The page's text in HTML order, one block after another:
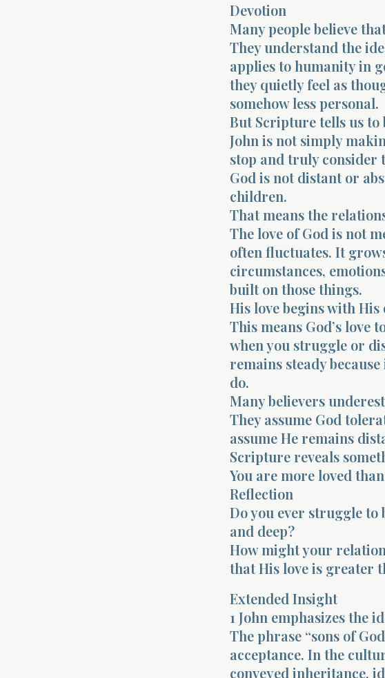
Devotion
Many people believe
They understand the
applies to humanity in
they quietly feel as
somehow less personal.
But Scripture tells us to
John is not simply
stop and truly consider
God is not distant or
children.
That means the
The love of God is not
often fluctuates. It
circumstances,
built on those things.
His love begins with
This means God’s
when you struggle or
remains steady
do.
Many believers
They assume God
assume He remains
Scripture reveals
You are more loved
Reflection
Do you ever struggle to
and deep?
How might your
that His love is greater
Extended Insight
1 John emphasizes the
The phrase “sons of
acceptance. In the
conveyed inheritance,